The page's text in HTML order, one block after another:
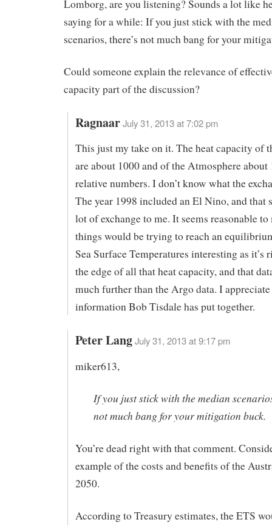
Lomborg, are you listening? Sounds a lot like
saying for a while: If you just stick with the
scenarios, there’s not much bang for your
Could someone explain the relevance of
capacity part of the discussion?
RagnaarJuly 31, 2013 at 7:02 pm
This just my take on it. The heat capacity of
are about 1000 and of the Atmosphere about
relative numbers. I don’t know what the
The year 1998 included an El Nino, and that
lot of exchange to me. It seems reasonable to
things would be trying to reach an
Sea Surface Temperatures interesting as it’s
the edge of all that heat capacity, and that
much further than the Argo data. I
information Bob Tisdale has put together.
Peter LangJuly 31, 2013 at 9:17 pm
miker613,
If you just stick with the median
not much bang for your mitigation buck.
You’re dead right with that comment.
example of the costs and benefits of the
2050.
According to Treasury estimates, the ETS